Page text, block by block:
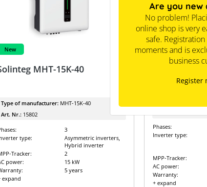
Are you new
No problem!
online shop is very
safe.
moments and is
business
Register
New
MHT-15K-40
Type of manufacturer: MHT-15K-40
Art. Nr.: 15802
3
type:
Asymmetric inverters,
Hybrid inverter
Tracker:
2
power:
15 kW
5 years
expand
New
Solinteg
Phases:
Inverter type:
MPP-Tracker:
AC power:
Warranty:
+ expand